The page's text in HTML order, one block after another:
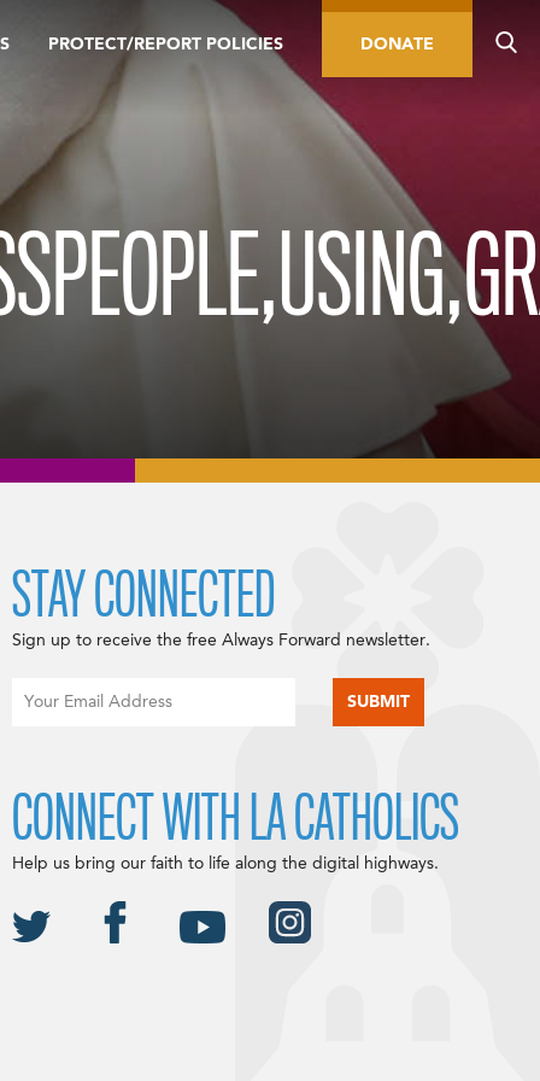
PROTECT/REPORT POLICIES DONATE
STAY CONNECTED
Sign up to receive the free Always Forward newsletter.
CONNECT WITH LA CATHOLICS
Help us bring our faith to life along the digital highways.